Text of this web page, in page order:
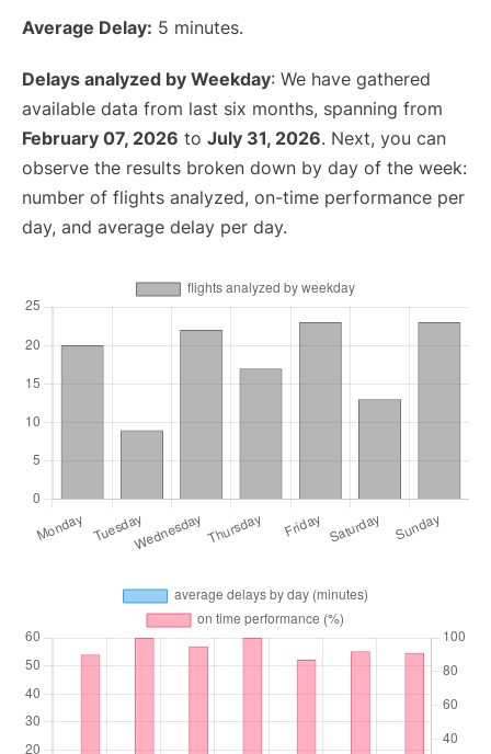
Average Delay: 5 minutes.
Delays analyzed by Weekday: We have gathered
available data from last six months, spanning from
February 07, 2026 to July 31, 2026. Next, you can
observe the results broken down by day of the week:
number of flights analyzed, on-time performance per
day, and average delay per day.